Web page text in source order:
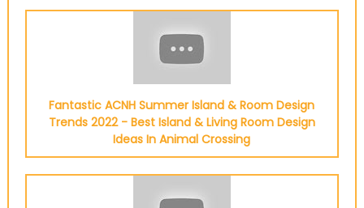
Fantastic ACNH Summer Island & Room Design
Trends 2022 - Best Island & Living Room Design
Ideas In Animal Crossing